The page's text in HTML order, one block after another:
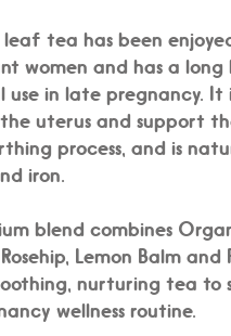
leaf tea has been
women and has a long
in late pregnancy. It
uterus and support
process, and is
iron.
blend combines
Lemon Balm
nurturing tea to
wellness routine.